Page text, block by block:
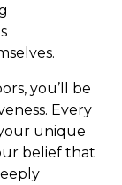
you’ll be
Every
unique
belief that